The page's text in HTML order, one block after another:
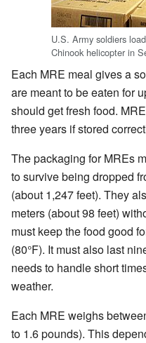
U.S. Army soldiers
Chinook helicopter in
Each MRE meal gives a
are meant to be eaten for
should get fresh food.
three years if stored
The packaging for MREs
to survive being dropped
(about 1,247 feet). They
meters (about 98 feet)
must keep the food good
(80°F). It must also last
needs to handle short
weather.
Each MRE weighs
to 1.6 pounds). This